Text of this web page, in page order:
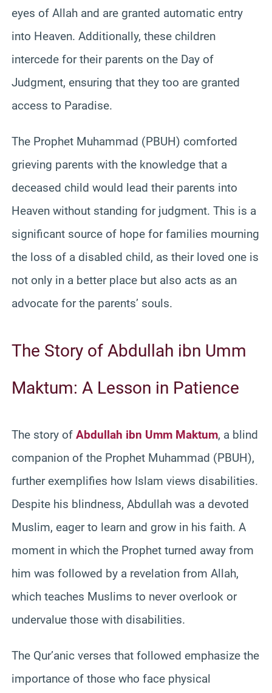
eyes of Allah and are granted automatic entry
into Heaven. Additionally, these children
intercede for their parents on the Day of
Judgment, ensuring that they too are granted
access to Paradise.
The Prophet Muhammad (PBUH) comforted
grieving parents with the knowledge that a
deceased child would lead their parents into
Heaven without standing for judgment. This is a
significant source of hope for families mourning
the loss of a disabled child, as their loved one is
not only in a better place but also acts as an
advocate for the parents’ souls.
The Story of Abdullah ibn Umm
Maktum: A Lesson in Patience
The story of Abdullah ibn Umm Maktum, a blind
companion of the Prophet Muhammad (PBUH),
further exemplifies how Islam views disabilities.
Despite his blindness, Abdullah was a devoted
Muslim, eager to learn and grow in his faith. A
moment in which the Prophet turned away from
him was followed by a revelation from Allah,
which teaches Muslims to never overlook or
undervalue those with disabilities.
The Qur’anic verses that followed emphasize the
importance of those who face physical